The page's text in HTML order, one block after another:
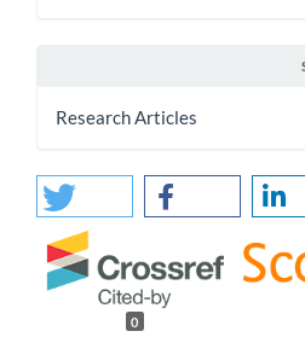
Research Articles
0